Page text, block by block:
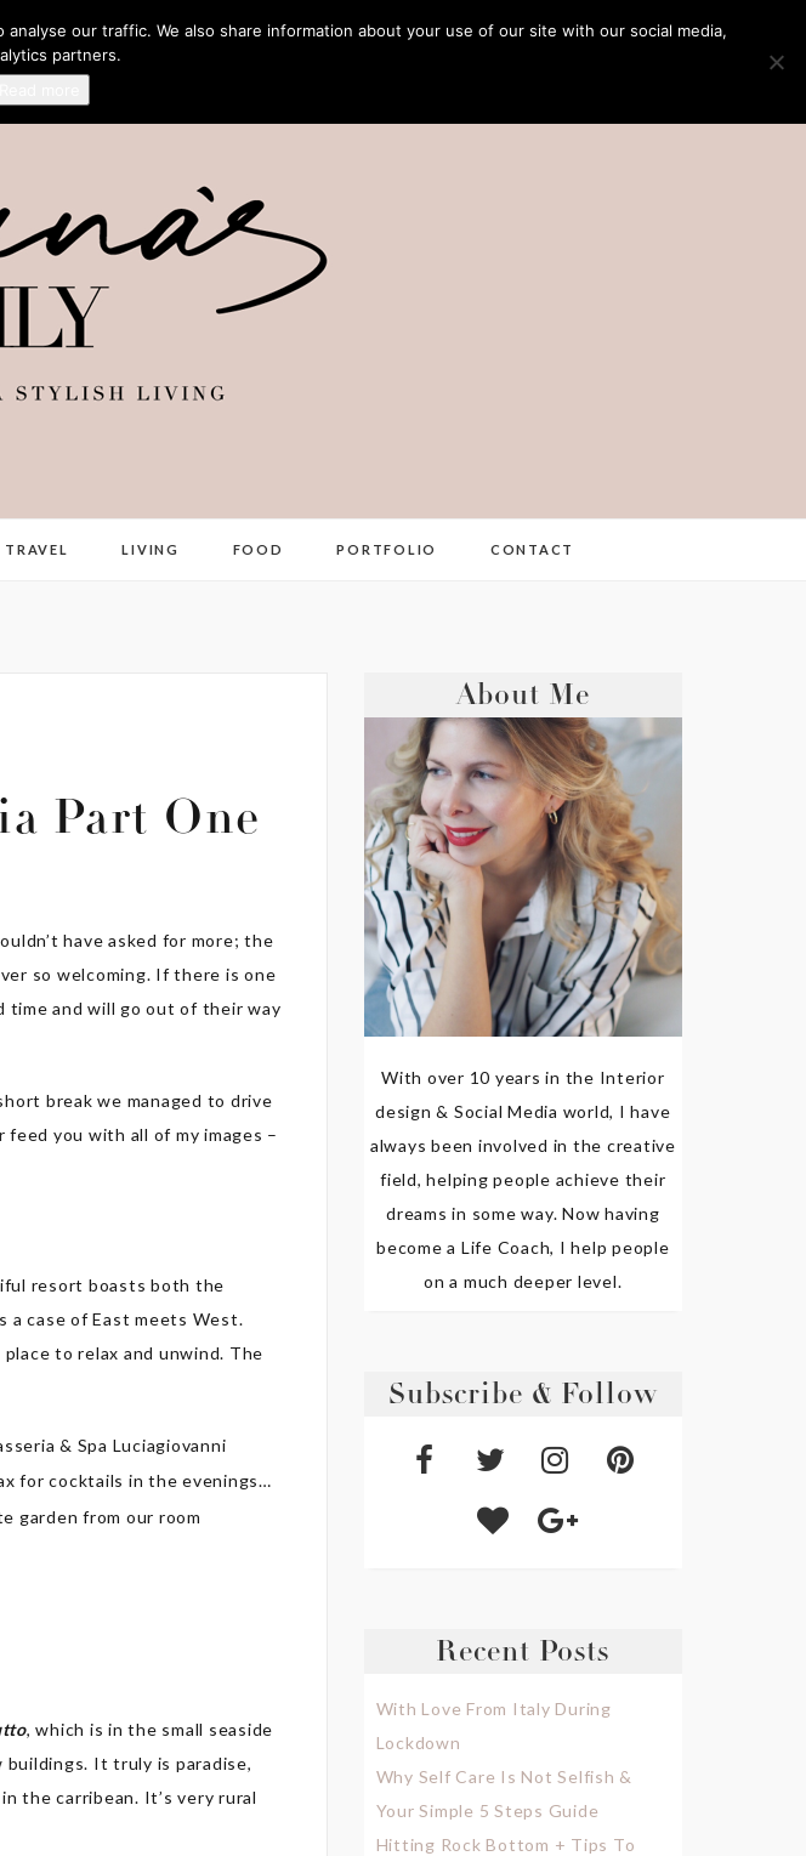
TRAVEL LIVING FOOD PORTFOLIO CONTACT
Part One
have asked for more; the
so welcoming. If there is one
time and will go out of their way
break we managed to drive
you with all of my images –
resort boasts both the
case of East meets West.
to relax and unwind. The
& Spa Luciagiovanni
for cocktails in the evenings…
garden from our room
, which is in the small seaside
It truly is paradise,
the carribean. It’s very rural
About Me
With over 10 years in the Interior
design & Social Media world, I have
always been involved in the creative
field, helping people achieve their
dreams in some way. Now having
become a Life Coach, I help people
on a much deeper level.
Subscribe & Follow
Recent Posts
With Love From Italy During
Lockdown
Why Self Care Is Not Selfish &
Your Simple 5 Steps Guide
Hitting Rock Bottom + Tips To
our traffic. We also share information about your use of our site with our social media,
partners.